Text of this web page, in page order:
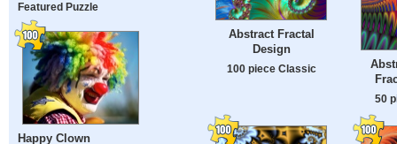
Featured Puzzle
Happy Clown
Abstract Fractal
Design
100 piece Classic
50